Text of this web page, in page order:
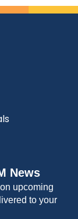
News
upcoming
to your